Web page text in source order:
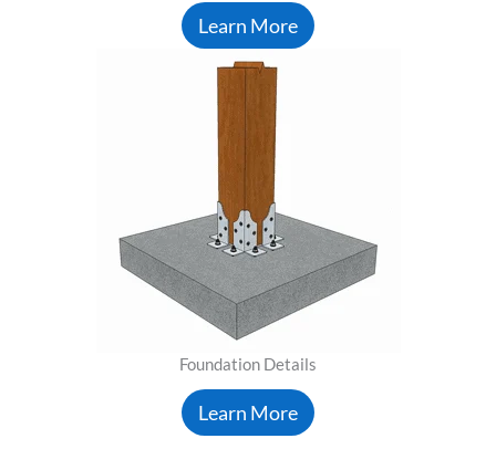
Learn More
Foundation Details
Learn More